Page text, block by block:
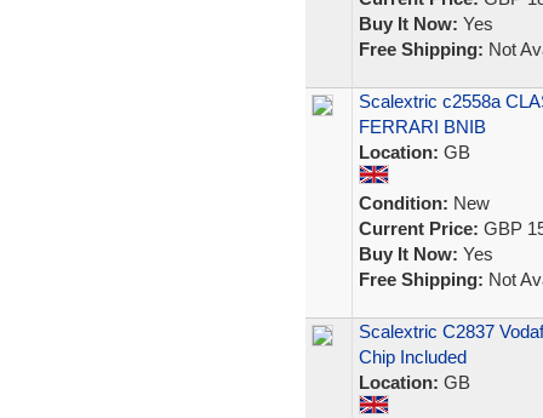
Buy It Now: Yes
Free Shipping: Not
Scalextric c2558a
FERRARI BNIB
Location: GB
Condition: New
Current Price: GBP
Buy It Now: Yes
Free Shipping: Not
Scalextric C2837
Chip Included
Location: GB